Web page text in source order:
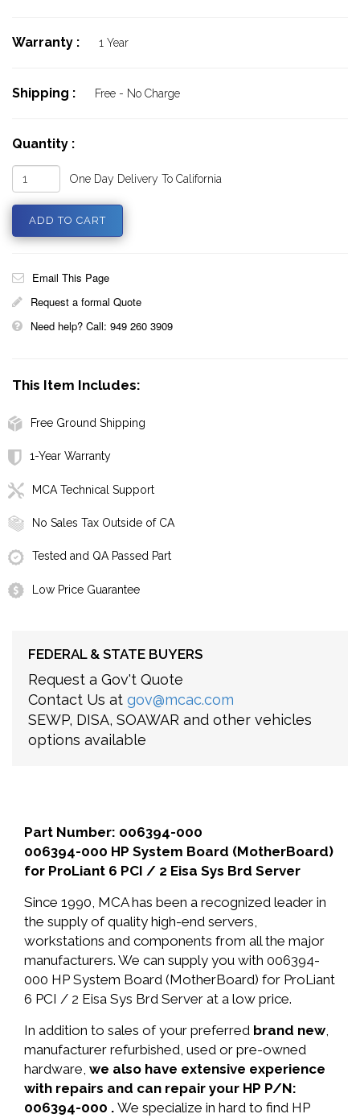
Warranty : 1 Year
Shipping : Free - No Charge
Quantity :
One Day Delivery To California
Email This Page
Request a formal Quote
Need help? Call: 949 260 3909
This Item Includes:
Free Ground Shipping
1-Year Warranty
MCA Technical Support
No Sales Tax Outside of CA
Tested and QA Passed Part
Low Price Guarantee
FEDERAL & STATE BUYERS
Request a Gov't Quote
Contact Us at gov@mcac.com
SEWP, DISA, SOAWAR and other vehicles
options available
Part Number: 006394-000
006394-000 HP System Board (MotherBoard)
for ProLiant 6 PCI / 2 Eisa Sys Brd Server
Since 1990, MCA has been a recognized leader in
the supply of quality high-end servers,
workstations and components from all the major
manufacturers. We can supply you with 006394-
000 HP System Board (MotherBoard) for ProLiant
6 PCI / 2 Eisa Sys Brd Server at a low price.
In addition to sales of your preferred brand new,
manufacturer refurbished, used or pre-owned
hardware, we also have extensive experience
with repairs and can repair your HP P/N:
006394-000 . We specialize in hard to find HP